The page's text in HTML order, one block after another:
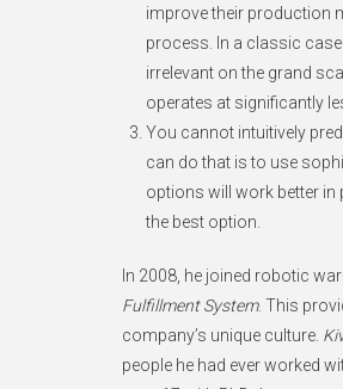
improve their production
process. In a classic
irrelevant on the grand
operates at significantly
You cannot intuitively
can do that is to use
options will work better in
the best option.
In 2008, he joined robotic
Fulfillment System. This
company’s unique culture.
people he had ever worked